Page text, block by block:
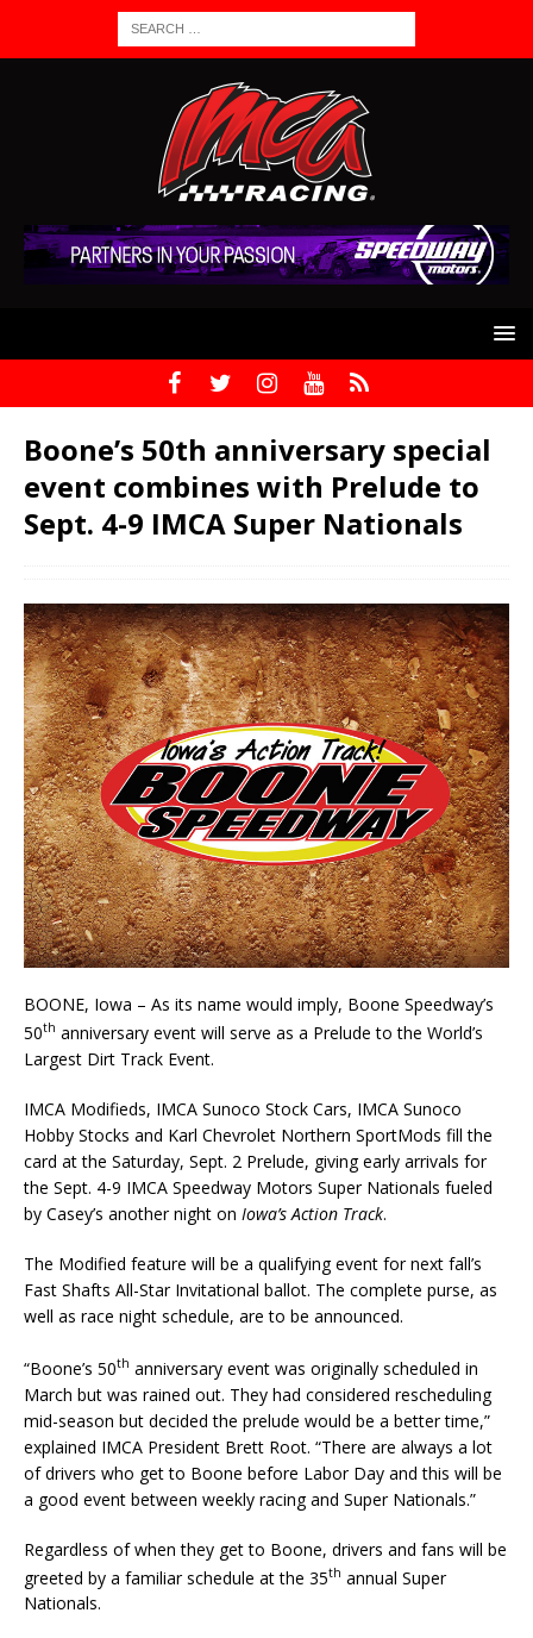
Boone’s 50th anniversary special
event combines with Prelude to
Sept. 4-9 IMCA Super Nationals
BOONE, Iowa – As its name would imply, Boone Speedway’s
50th anniversary event will serve as a Prelude to the World’s
Largest Dirt Track Event.
IMCA Modifieds, IMCA Sunoco Stock Cars, IMCA Sunoco
Hobby Stocks and Karl Chevrolet Northern SportMods fill the
card at the Saturday, Sept. 2 Prelude, giving early arrivals for
the Sept. 4-9 IMCA Speedway Motors Super Nationals fueled
by Casey’s another night on Iowa’s Action Track.
The Modified feature will be a qualifying event for next fall’s
Fast Shafts All-Star Invitational ballot. The complete purse, as
well as race night schedule, are to be announced.
“Boone’s 50th anniversary event was originally scheduled in
March but was rained out. They had considered rescheduling
mid-season but decided the prelude would be a better time,”
explained IMCA President Brett Root. “There are always a lot
of drivers who get to Boone before Labor Day and this will be
a good event between weekly racing and Super Nationals.”
Regardless of when they get to Boone, drivers and fans will be
greeted by a familiar schedule at the 35th annual Super
Nationals.